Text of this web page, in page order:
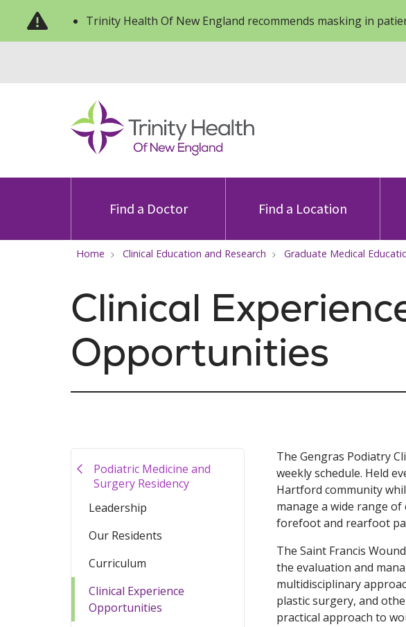
Trinity Health Of New England recommends masking in
Find a Doctor Find a Location
Home Clinical Education and Research Graduate Medical
Clinical
Opportunities
Podiatric Medicine and
Surgery Residency
Leadership
Our Residents
Curriculum
Clinical Experience
Opportunities
The Gengras Podiatry
weekly schedule. Held
Hartford community
manage a wide range
forefoot and rearfoot
The Saint Francis
the evaluation and
multidisciplinary
plastic surgery, and
practical approach to